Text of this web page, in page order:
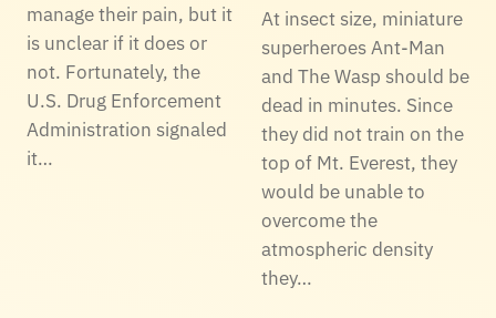
manage their pain, but it
is unclear if it does or
not. Fortunately, the
U.S. Drug Enforcement
Administration signaled
it…
At insect size, miniature
superheroes Ant-Man
and The Wasp should be
dead in minutes. Since
they did not train on the
top of Mt. Everest, they
would be unable to
overcome the
atmospheric density
they…